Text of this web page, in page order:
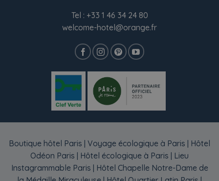
Tel : +33 1 46 34 24 80
welcome-hotel@orange.fr
Boutique hôtel Paris | Voyage écologique à Paris | Hôtel
Odéon Paris | Hôtel écologique à Paris | Lieu
Instagrammable Paris | Hôtel Chapelle Notre-Dame de